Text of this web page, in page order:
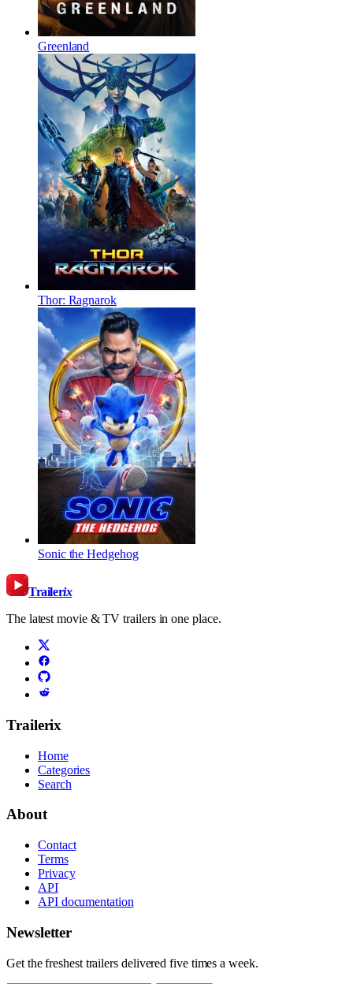
Greenland
Thor: Ragnarok
Sonic the Hedgehog
Trailerix
The latest movie & TV trailers in one place.
Trailerix
Home
Categories
Search
About
Contact
Terms
Privacy
API
API documentation
Newsletter
Get the freshest trailers delivered five times a week.